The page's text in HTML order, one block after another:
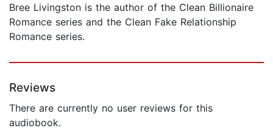
Bree Livingston is the author of the Clean Billionaire
Romance series and the Clean Fake Relationship
Romance series.
Reviews
There are currently no user reviews for this
audiobook.